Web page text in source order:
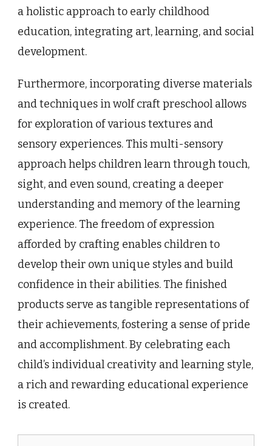
a holistic approach to early childhood
education, integrating art, learning, and social
development.
Furthermore, incorporating diverse materials
and techniques in wolf craft preschool allows
for exploration of various textures and
sensory experiences. This multi-sensory
approach helps children learn through touch,
sight, and even sound, creating a deeper
understanding and memory of the learning
experience. The freedom of expression
afforded by crafting enables children to
develop their own unique styles and build
confidence in their abilities. The finished
products serve as tangible representations of
their achievements, fostering a sense of pride
and accomplishment. By celebrating each
child’s individual creativity and learning style,
a rich and rewarding educational experience
is created.